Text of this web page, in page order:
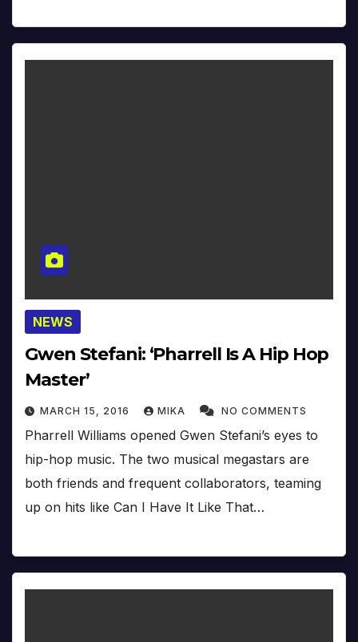
NEWS
Gwen Stefani: ‘Pharrell Is A Hip Hop
Master’
MARCH 15, 2016 MIKA NO COMMENTS
Pharrell Williams opened Gwen Stefani’s eyes to
hip-hop music. The two musical megastars are
both friends and frequent collaborators, teaming
up on hits like Can I Have It Like That…